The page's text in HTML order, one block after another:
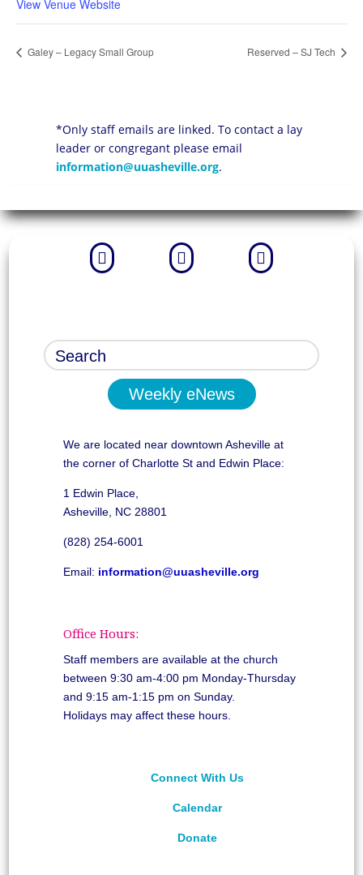
View Venue Website
Galey – Legacy Small Group Reserved – SJ Tech
*Only staff emails are linked. To contact a lay
leader or congregant please email
information@uuasheville.org.
  
Weekly eNews
We are located near downtown Asheville at
the corner of Charlotte St and Edwin Place:
1 Edwin Place,
Asheville, NC 28801
(828) 254-6001
Email: information@uuasheville.org
Office Hours:
Staff members are available at the church
between 9:30 am-4:00 pm Monday-Thursday
and 9:15 am-1:15 pm on Sunday.
Holidays may affect these hours.
Connect With Us
Calendar
Donate